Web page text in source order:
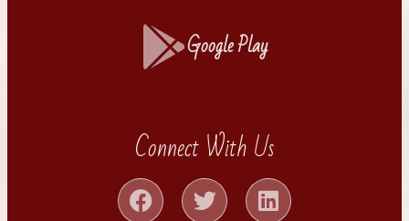
Google Play
Connect With Us